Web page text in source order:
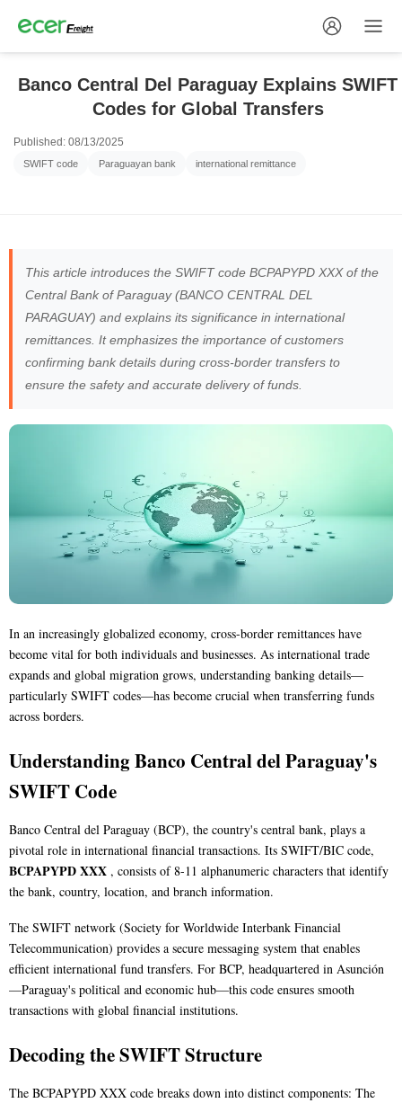
Banco Central Del Paraguay Explains SWIFT
Codes for Global Transfers
Published: 08/13/2025
SWIFT code Paraguayan bank international remittance
This article introduces the SWIFT code BCPAPYPD XXX of the
Central Bank of Paraguay (BANCO CENTRAL DEL
PARAGUAY) and explains its significance in international
remittances. It emphasizes the importance of customers
confirming bank details during cross-border transfers to
ensure the safety and accurate delivery of funds.
In an increasingly globalized economy, cross-border remittances have
become vital for both individuals and businesses. As international trade
expands and global migration grows, understanding banking details—
particularly SWIFT codes—has become crucial when transferring funds
across borders.
Understanding Banco Central del Paraguay's
SWIFT Code
Banco Central del Paraguay (BCP), the country's central bank, plays a
pivotal role in international financial transactions. Its SWIFT/BIC code,
BCPAPYPD XXX , consists of 8-11 alphanumeric characters that identify
the bank, country, location, and branch information.
The SWIFT network (Society for Worldwide Interbank Financial
Telecommunication) provides a secure messaging system that enables
efficient international fund transfers. For BCP, headquartered in Asunción
—Paraguay's political and economic hub—this code ensures smooth
transactions with global financial institutions.
Decoding the SWIFT Structure
The BCPAPYPD XXX code breaks down into distinct components: The